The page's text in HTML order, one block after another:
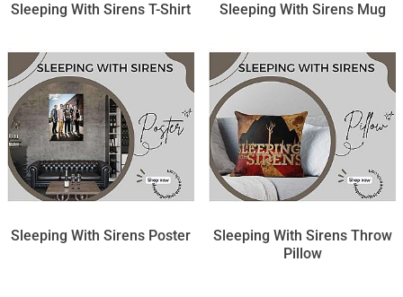
Sleeping With Sirens T-Shirt Sleeping With Sirens Mug
Sleeping With Sirens Poster
Sleeping With Sirens Throw
Pillow